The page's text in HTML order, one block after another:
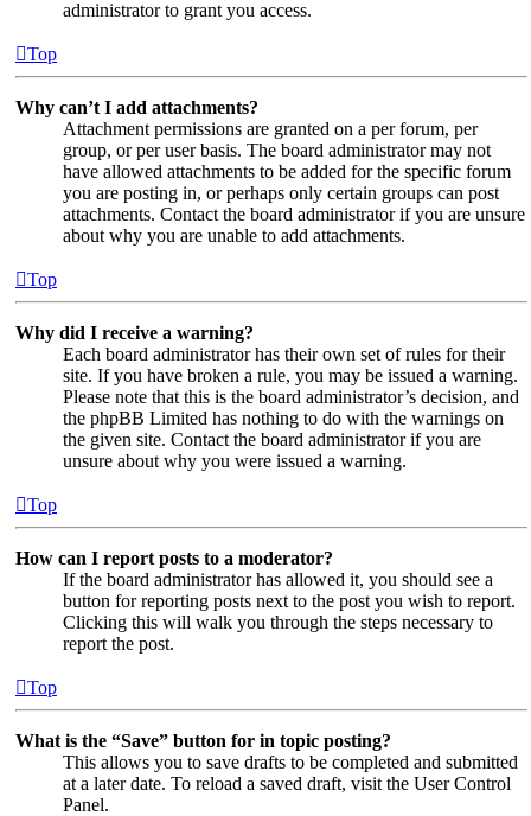
administrator to grant you access.
Top
Why can’t I add attachments?
Attachment permissions are granted on a per forum, per
group, or per user basis. The board administrator may not
have allowed attachments to be added for the specific forum
you are posting in, or perhaps only certain groups can post
attachments. Contact the board administrator if you are unsure
about why you are unable to add attachments.
Top
Why did I receive a warning?
Each board administrator has their own set of rules for their
site. If you have broken a rule, you may be issued a warning.
Please note that this is the board administrator’s decision, and
the phpBB Limited has nothing to do with the warnings on
the given site. Contact the board administrator if you are
unsure about why you were issued a warning.
Top
How can I report posts to a moderator?
If the board administrator has allowed it, you should see a
button for reporting posts next to the post you wish to report.
Clicking this will walk you through the steps necessary to
report the post.
Top
What is the “Save” button for in topic posting?
This allows you to save drafts to be completed and submitted
at a later date. To reload a saved draft, visit the User Control
Panel.